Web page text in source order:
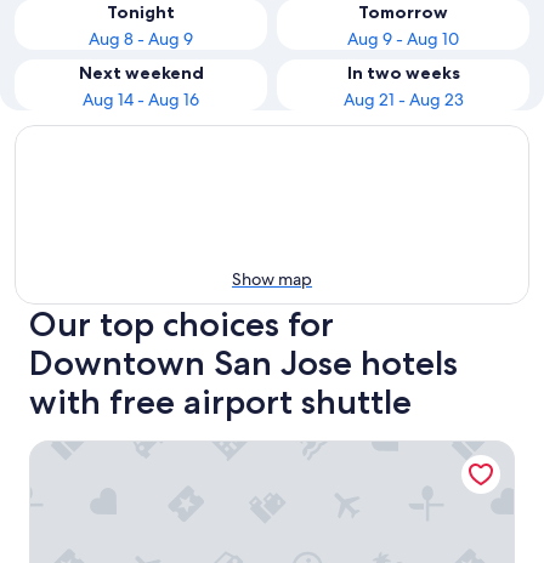
Tonight
Aug 8 - Aug 9
Tomorrow
Aug 9 - Aug 10
Next weekend
Aug 14 - Aug 16
In two weeks
Aug 21 - Aug 23
Show map
Our top choices for
Downtown San Jose hotels
with free airport shuttle
Hilton Garden Inn San Jose Airport